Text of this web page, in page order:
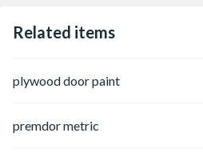
Related items
plywood door paint
premdor metric